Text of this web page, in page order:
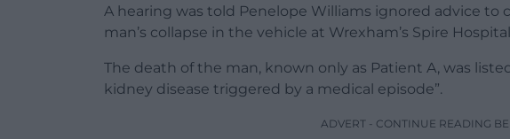
A hearing was told Penelope Williams ignored advice to
man’s collapse in the vehicle at Wrexham’s Spire
The death of the man, known only as Patient A, was
kidney disease triggered by a medical episode”.
ADVERT - CONTINUE READING